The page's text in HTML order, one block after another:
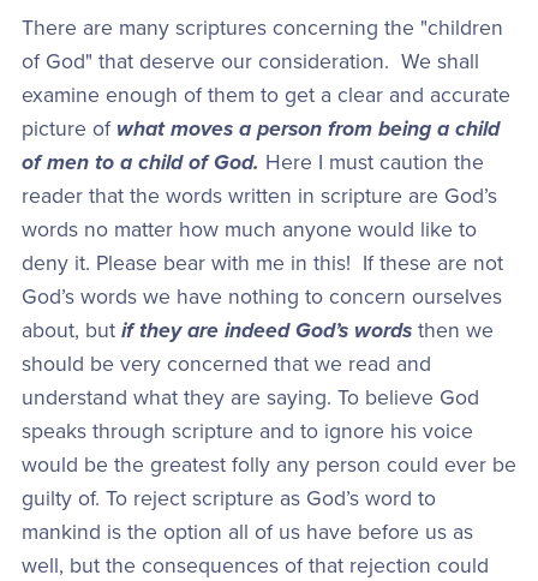
There are many scriptures concerning the "children
of God" that deserve our consideration. We shall
examine enough of them to get a clear and accurate
picture of what moves a person from being a child
of men to a child of God. Here I must caution the
reader that the words written in scripture are God’s
words no matter how much anyone would like to
deny it. Please bear with me in this! If these are not
God’s words we have nothing to concern ourselves
about, but if they are indeed God’s wordsthen we
should be very concerned that we read and
understand what they are saying. To believe God
speaks through scripture and to ignore his voice
would be the greatest folly any person could ever be
guilty of. To reject scripture as God’s word to
mankind is the option all of us have before us as
well, but the consequences of that rejection could